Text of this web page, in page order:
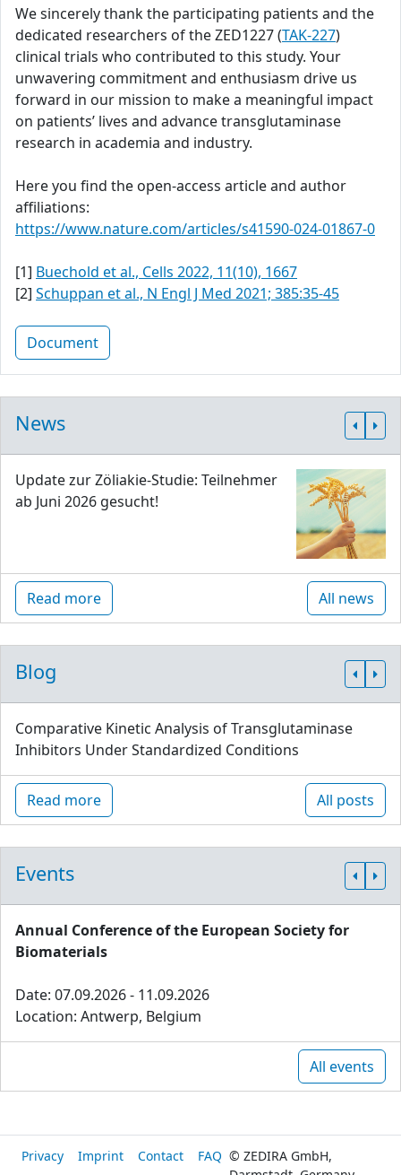
We sincerely thank the participating patients and the
dedicated researchers of the ZED1227 (TAK-227)
clinical trials who contributed to this study. Your
unwavering commitment and enthusiasm drive us
forward in our mission to make a meaningful impact
on patients’ lives and advance transglutaminase
research in academia and industry.
Here you find the open-access article and author
affiliations:
https://www.nature.com/articles/s41590-024-01867-0
[1] Buechold et al., Cells 2022, 11(10), 1667
[2] Schuppan et al., N Engl J Med 2021; 385:35-45
Document
News
Update zur Zöliakie-Studie: Teilnehmer
ab Juni 2026 gesucht!
Read more All news
Blog
Comparative Kinetic Analysis of Transglutaminase
Inhibitors Under Standardized Conditions
Read more All posts
Events
Annual Conference of the European Society for
Biomaterials
Date: 07.09.2026 - 11.09.2026
Location: Antwerp, Belgium
All events
Privacy Imprint Contact FAQ © ZEDIRA GmbH,